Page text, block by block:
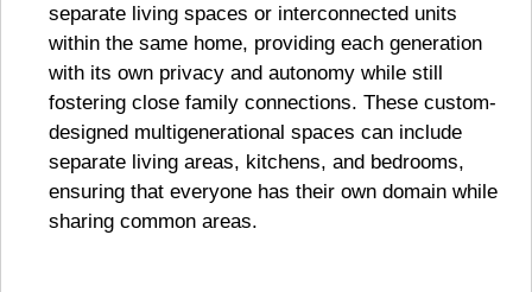
separate living spaces or interconnected units
within the same home, providing each generation
with its own privacy and autonomy while still
fostering close family connections. These custom-
designed multigenerational spaces can include
separate living areas, kitchens, and bedrooms,
ensuring that everyone has their own domain while
sharing common areas.